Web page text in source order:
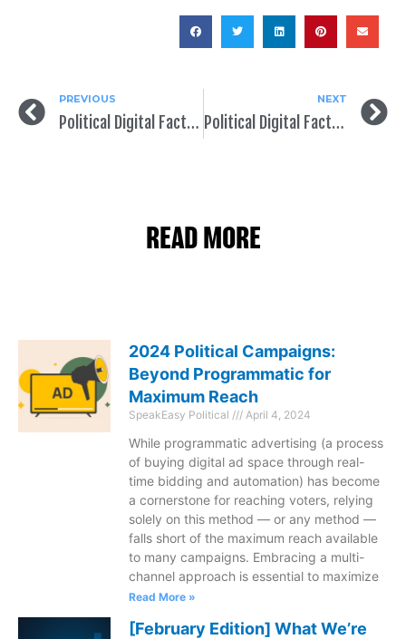
PREVIOUS
Political Digital Fact of the Day: Be Organic in Your Political Campaign Outreach Strategy
NEXT
Political Digital Fact of the Day: Target Voters to Increase Engagement and Persuasion
READ MORE
2024 Political Campaigns:
Beyond Programmatic for
Maximum Reach
SpeakEasy Political April 4, 2024
While programmatic advertising (a process
of buying digital ad space through real-
time bidding and automation) has become
a cornerstone for reaching voters, relying
solely on this method — or any method —
falls short of the maximum reach available
to many campaigns. Embracing a multi-
channel approach is essential to maximize
Read More »
[February Edition] What We’re